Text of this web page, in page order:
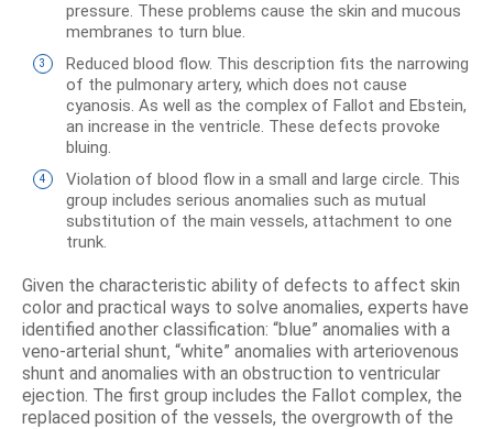
pressure. These problems cause the skin and mucous
membranes to turn blue.
Reduced blood flow. This description fits the narrowing
of the pulmonary artery, which does not cause
cyanosis. As well as the complex of Fallot and Ebstein,
an increase in the ventricle. These defects provoke
bluing.
Violation of blood flow in a small and large circle. This
group includes serious anomalies such as mutual
substitution of the main vessels, attachment to one
trunk.
Given the characteristic ability of defects to affect skin
color and practical ways to solve anomalies, experts have
identified another classification: “blue” anomalies with a
veno-arterial shunt, “white” anomalies with arteriovenous
shunt and anomalies with an obstruction to ventricular
ejection. The first group includes the Fallot complex, the
replaced position of the vessels, the overgrowth of the